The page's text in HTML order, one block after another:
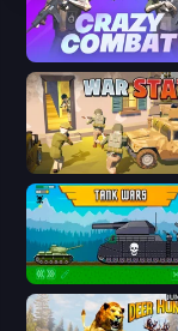
Crazy Combat
Tanks 2D: Tank Wars